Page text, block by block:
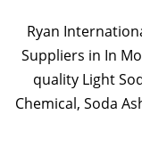
Ryan
Suppliers in In
quality Light
Chemical, Soda